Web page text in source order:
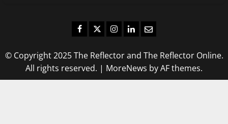
Facebook
TwitterInstagram
LinkedIn
Email
© Copyright 2025 The Reflector and The Reflector Online.
All rights reserved. | MoreNews by AF themes.